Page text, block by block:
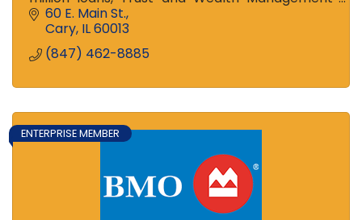
Issues and more, yet small enough to know you
by name. We service families.
60 E. Main St.
Cary IL60013
(847) 462-8885
ENTERPRISE MEMBER